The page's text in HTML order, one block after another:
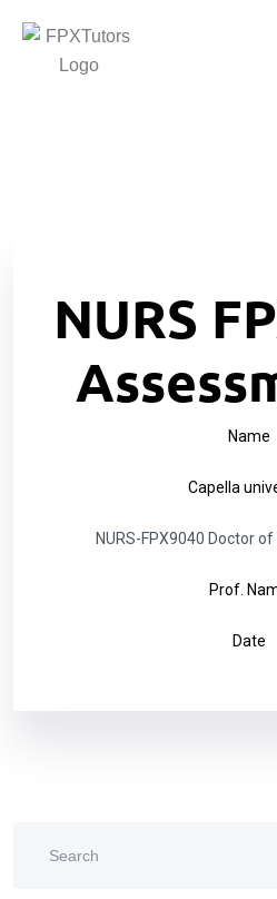
NURS
Name
Capella
NURS-FPX9040 Doctor
Prof.
Date